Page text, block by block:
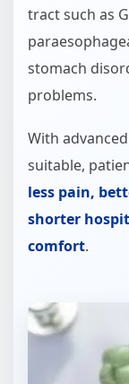
tract such as
stomach
problems.
With
suitable,
less pain,
shorter
comfort.